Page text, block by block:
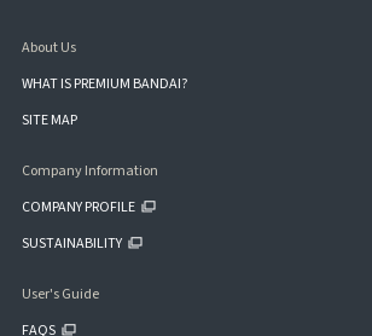
About Us
WHAT IS PREMIUM BANDAI?
SITE MAP
Company Information
COMPANY PROFILE
SUSTAINABILITY
User's Guide
FAQS